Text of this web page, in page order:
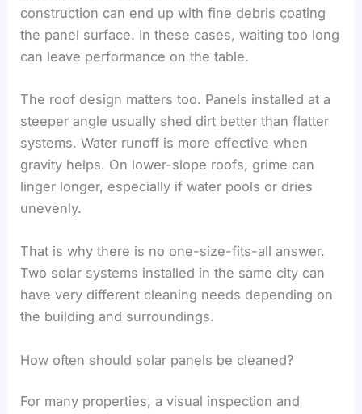
construction can end up with fine debris coating
the panel surface. In these cases, waiting too long
can leave performance on the table.
The roof design matters too. Panels installed at a
steeper angle usually shed dirt better than flatter
systems. Water runoff is more effective when
gravity helps. On lower-slope roofs, grime can
linger longer, especially if water pools or dries
unevenly.
That is why there is no one-size-fits-all answer.
Two solar systems installed in the same city can
have very different cleaning needs depending on
the building and surroundings.
How often should solar panels be cleaned?
For many properties, a visual inspection and